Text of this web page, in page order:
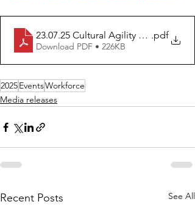
23.07.25 Cultural Agility Program_
.pdf
Download PDF • 226KB
2025EventsWorkforce
Media releases
Recent Posts See All